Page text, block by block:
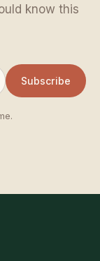
know this
Subscribe